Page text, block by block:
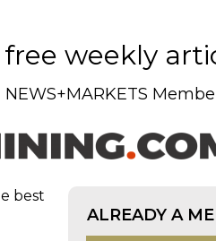
weekly
NEWS+MARKETS
best
ALREADY A